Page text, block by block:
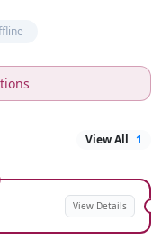
View All 1
View Details